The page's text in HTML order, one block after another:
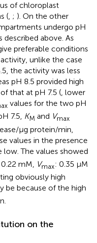
of chloroplast
(, ; ). On the other
undergo pH
described above. As
preferable conditions
unlike the case
the activity was less
pH 8.5 provided high
that at pH 7.5 (, lower
values for the two pH
7.5, KM and Vmax
μg protein/min,
values in the presence
low. The values showed
mM, Vmax: 0.35 μM
obviously high
be because of the high
on the